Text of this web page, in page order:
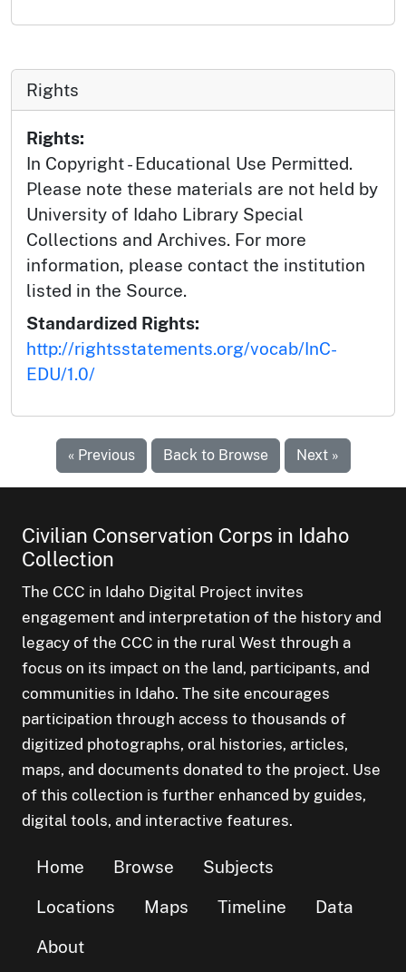
Rights
Rights:
In Copyright - Educational Use Permitted.
Please note these materials are not held by
University of Idaho Library Special
Collections and Archives. For more
information, please contact the institution
listed in the Source.
Standardized Rights:
http://rightsstatements.org/vocab/InC-
EDU/1.0/
« Previous Back to Browse Next »
Civilian Conservation Corps in Idaho
Collection
The CCC in Idaho Digital Project invites
engagement and interpretation of the history and
legacy of the CCC in the rural West through a
focus on its impact on the land, participants, and
communities in Idaho. The site encourages
participation through access to thousands of
digitized photographs, oral histories, articles,
maps, and documents donated to the project. Use
of this collection is further enhanced by guides,
digital tools, and interactive features.
Home Browse
Subjects
Locations
Maps Timeline
Data
About